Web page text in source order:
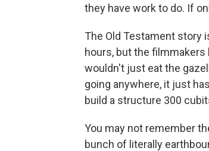
they have work to do. If
The Old Testament story
hours, but the
wouldn't just eat the
going anywhere, it just
build a structure 300
You may not remember
bunch of literally